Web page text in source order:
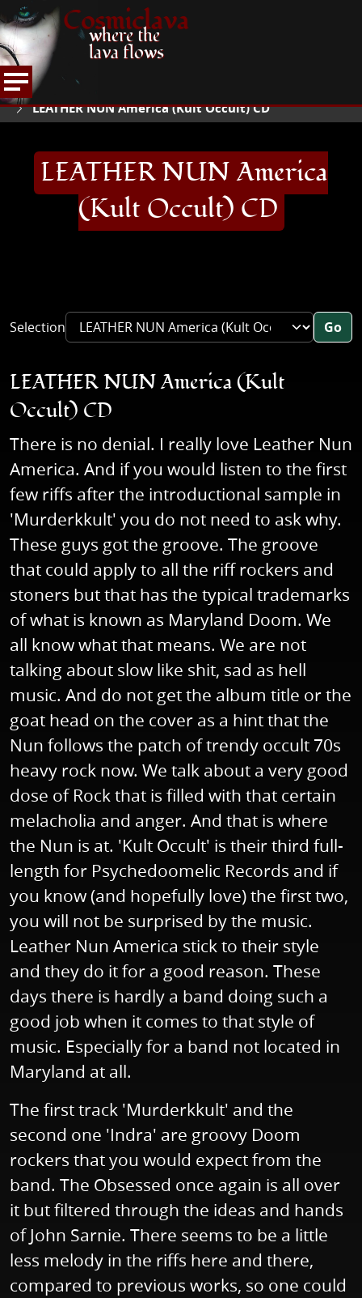
Cosmiclava
where the
lava flows
HOME
ARTICLES AND MORE
LEATHER NUN America (Kult Occult) CD
LEATHER NUN America
(Kult Occult) CD
Selection Go
LEATHER NUN America (Kult
Occult) CD
There is no denial. I really love Leather Nun
America. And if you would listen to the first
few riffs after the introductional sample in
'Murderkkult' you do not need to ask why.
These guys got the groove. The groove
that could apply to all the riff rockers and
stoners but that has the typical trademarks
of what is known as Maryland Doom. We
all know what that means. We are not
talking about slow like shit, sad as hell
music. And do not get the album title or the
goat head on the cover as a hint that the
Nun follows the patch of trendy occult 70s
heavy rock now. We talk about a very good
dose of Rock that is filled with that certain
melacholia and anger. And that is where
the Nun is at. 'Kult Occult' is their third full-
length for Psychedoomelic Records and if
you know (and hopefully love) the first two,
you will not be surprised by the music.
Leather Nun America stick to their style
and they do it for a good reason. These
days there is hardly a band doing such a
good job when it comes to that style of
music. Especially for a band not located in
Maryland at all.
The first track 'Murderkkult' and the
second one 'Indra' are groovy Doom
rockers that you would expect from the
band. The Obsessed once again is all over
it but filtered through the ideas and hands
of John Sarnie. There seems to be a little
less melody in the riffs here and there,
compared to previous works, so one could